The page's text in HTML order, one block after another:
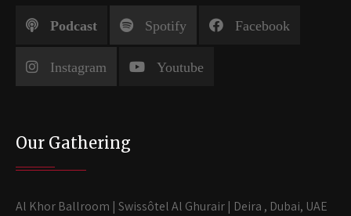
Podcast Spotify Facebook
Instagram Youtube
Our Gathering
Al Khor Ballroom | Swissôtel Al Ghurair | Deira , Dubai, UAE